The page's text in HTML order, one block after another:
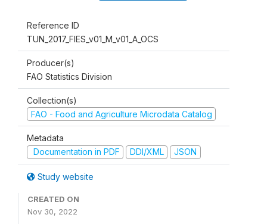
Reference ID
TUN_2017_FIES_v01_M_v01_A_OCS
Producer(s)
FAO Statistics Division
Collection(s)
FAO - Food and Agriculture Microdata Catalog
Metadata
Documentation in PDF
DDI/XML JSON
Study website
CREATED ON
Nov 30, 2022